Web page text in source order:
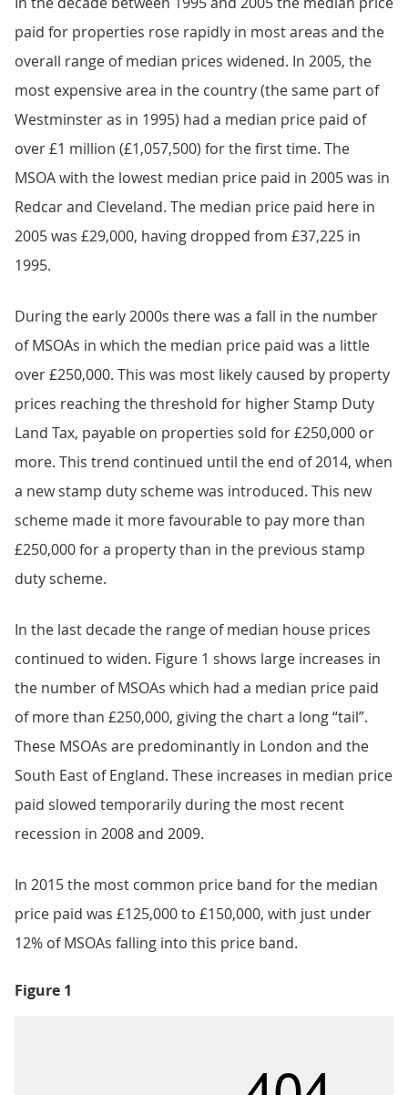
paid for properties rose rapidly in most areas and the
overall range of median prices widened. In 2005, the
most expensive area in the country (the same part of
Westminster as in 1995) had a median price paid of
over £1 million (£1,057,500) for the first time. The
MSOA with the lowest median price paid in 2005 was in
Redcar and Cleveland. The median price paid here in
2005 was £29,000, having dropped from £37,225 in
1995.
During the early 2000s there was a fall in the number
of MSOAs in which the median price paid was a little
over £250,000. This was most likely caused by property
prices reaching the threshold for higher Stamp Duty
Land Tax, payable on properties sold for £250,000 or
more. This trend continued until the end of 2014, when
a new stamp duty scheme was introduced. This new
scheme made it more favourable to pay more than
£250,000 for a property than in the previous stamp
duty scheme.
In the last decade the range of median house prices
continued to widen. Figure 1 shows large increases in
the number of MSOAs which had a median price paid
of more than £250,000, giving the chart a long “tail”.
These MSOAs are predominantly in London and the
South East of England. These increases in median price
paid slowed temporarily during the most recent
recession in 2008 and 2009.
In 2015 the most common price band for the median
price paid was £125,000 to £150,000, with just under
12% of MSOAs falling into this price band.
Figure 1